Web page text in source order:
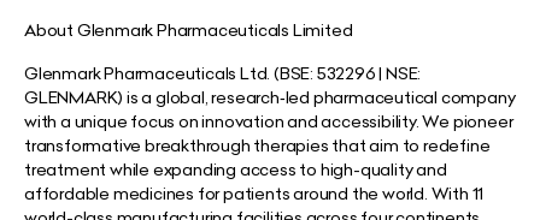
About Glenmark Pharmaceuticals Limited
Glenmark Pharmaceuticals Ltd. (BSE: 532296 | NSE:
GLENMARK) is a global, research‐led pharmaceutical company
with a unique focus on innovation and accessibility. We pioneer
transformative breakthrough therapies that aim to redefine
treatment while expanding access to high-quality and
affordable medicines for patients around the world. With 11